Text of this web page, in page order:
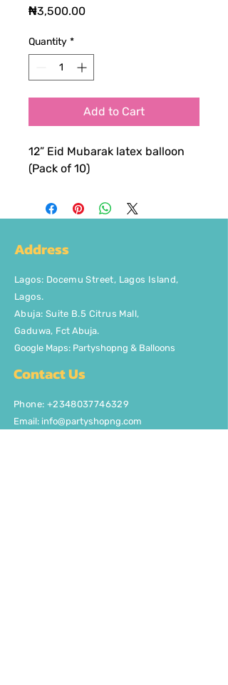
₦3,500.00Price
Quantity *
Add to Cart
12” Eid Mubarak latex balloon
(Pack of 10)
Address
Lagos: Docemu Street, Lagos Island,
Lagos.
Abuja: Suite B.5 Citrus Mall,
Gaduwa, Fct Abuja.
Google Maps: Partyshopng & Balloons
Contact Us
Phone: +2348037746329
Email: info@partyshopng.com